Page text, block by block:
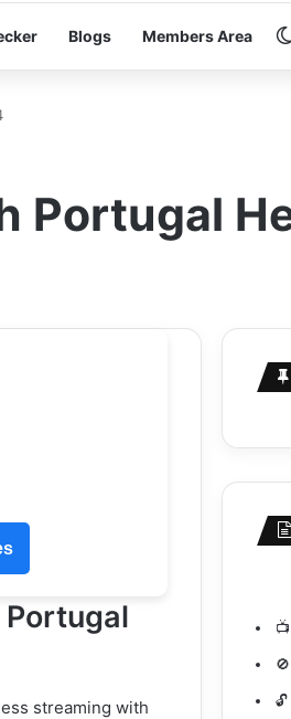
Blogs Members Area
Portugal
streaming with